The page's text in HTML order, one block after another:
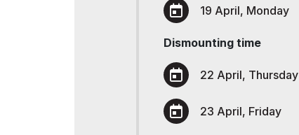
19 April, Monday
Dismounting time
22 April, Thursday
23 April, Friday